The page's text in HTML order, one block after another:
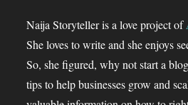
Naija Storyteller is a love project of
She loves to write and she enjoys
So, she figured, why not start a
tips to help businesses grow and